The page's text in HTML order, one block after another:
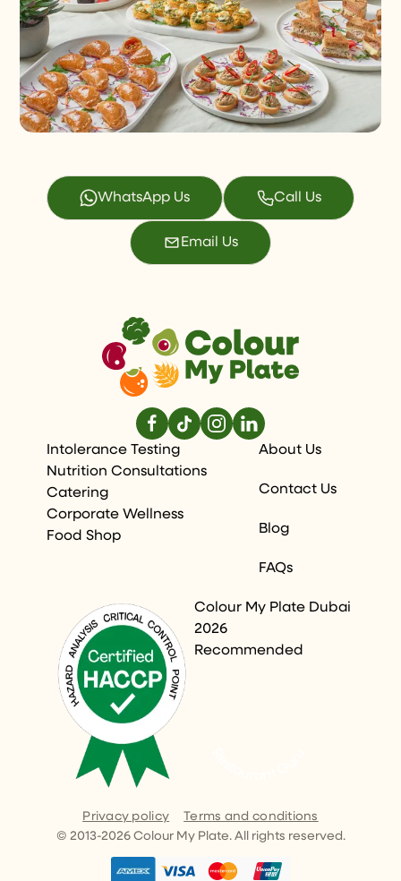
WhatsApp Us Call Us
Email Us
Intolerance Testing
Nutrition Consultations
Catering
Corporate Wellness
Food Shop
About Us
Contact Us
Blog
FAQs
Colour My Plate Dubai
2026
Recommended
© 2013-2026Colour My Plate. All rights reserved.
Privacy policy Terms and conditions